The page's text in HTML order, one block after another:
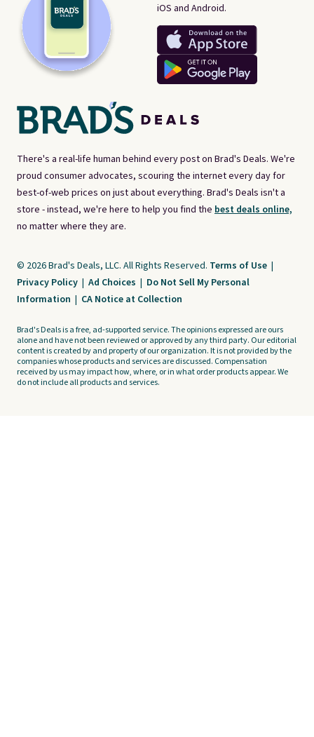
There's a real-life human behind every post on Brad's Deals. We're
proud consumer advocates, scouring the internet every day for
best-of-web prices on just about everything. Brad's Deals isn't a
store - instead, we're here to help you find the best deals online,
no matter where they are.
iOS and Android.
© 2026 Brad's Deals, LLC. All Rights Reserved. Terms of Use |
Privacy Policy | Ad Choices | Do Not Sell My Personal
Information | CA Notice at Collection
Brad's Deals is a free, ad-supported service. The opinions expressed are ours
alone and have not been reviewed or approved by any third party. Our editorial
content is created by and property of our organization. It is not provided by the
companies whose products and services are discussed. Compensation
received by us may impact how, where, or in what order products appear. We
do not include all products and services.